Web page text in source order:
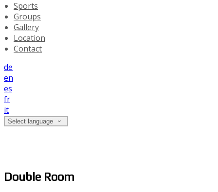
Sports
Groups
Gallery
Location
Contact
de
en
es
fr
it
Select language
Double Room